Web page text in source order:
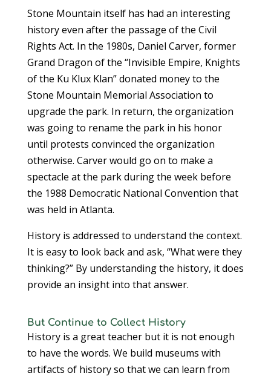
Stone Mountain itself has had an interesting
history even after the passage of the Civil
Rights Act. In the 1980s, Daniel Carver, former
Grand Dragon of the “Invisible Empire, Knights
of the Ku Klux Klan” donated money to the
Stone Mountain Memorial Association to
upgrade the park. In return, the organization
was going to rename the park in his honor
until protests convinced the organization
otherwise. Carver would go on to make a
spectacle at the park during the week before
the 1988 Democratic National Convention that
was held in Atlanta.
History is addressed to understand the context.
It is easy to look back and ask, “What were they
thinking?” By understanding the history, it does
provide an insight into that answer.
But Continue to Collect History
History is a great teacher but it is not enough
to have the words. We build museums with
artifacts of history so that we can learn from